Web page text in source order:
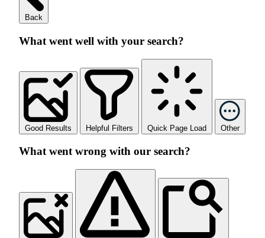
Back
What went well with your search?
Good Results Helpful Filters Quick Page Load Other
What went wrong with our search?